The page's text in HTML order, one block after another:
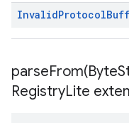
InvalidProtocol
parseFrom(Byte
RegistryLite